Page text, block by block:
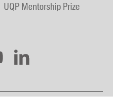
UQP Mentorship Prize